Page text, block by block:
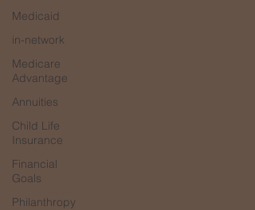
Medicaid
in-network
Medicare
Advantage
Annuities
Child Life
Insurance
Financial
Goals
Philanthropy